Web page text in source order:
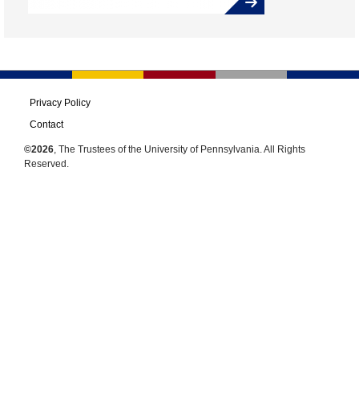
Privacy Policy
Contact
©2026, The Trustees of the University of Pennsylvania. All Rights
Reserved.